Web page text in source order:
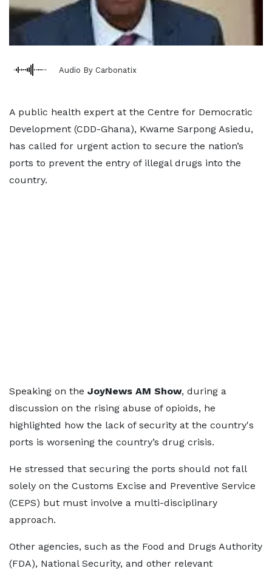
Audio By Carbonatix
A public health expert at the Centre for Democratic
Development (CDD-Ghana), Kwame Sarpong Asiedu,
has called for urgent action to secure the nation’s
ports to prevent the entry of illegal drugs into the
country.
Speaking on the JoyNews AM Show, during a
discussion on the rising abuse of opioids, he
highlighted how the lack of security at the country's
ports is worsening the country’s drug crisis.
He stressed that securing the ports should not fall
solely on the Customs Excise and Preventive Service
(CEPS) but must involve a multi-disciplinary
approach.
Other agencies, such as the Food and Drugs Authority
(FDA), National Security, and other relevant